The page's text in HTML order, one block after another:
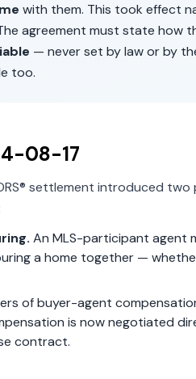
with them. This took effect
agreement must state how
— never set by law or by
too.
08-17
settlement introduced
An MLS-participant agent
a home together —
of buyer-agent
is now negotiated
contract.